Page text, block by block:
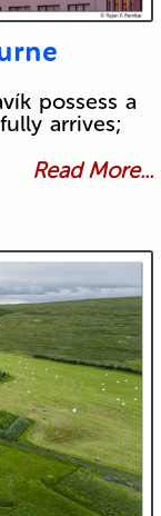
possess a
arrives;
Read More...